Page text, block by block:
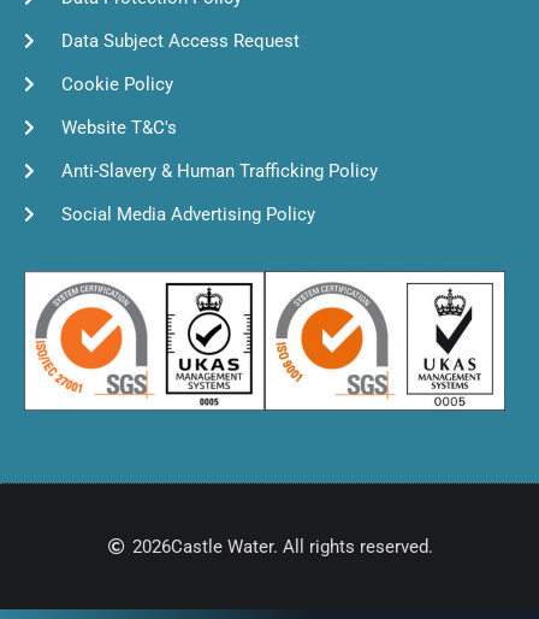
Data Subject Access Request
Cookie Policy
Website T&C's
Anti-Slavery & Human Trafficking Policy
Social Media Advertising Policy
2026Castle Water. All rights reserved.